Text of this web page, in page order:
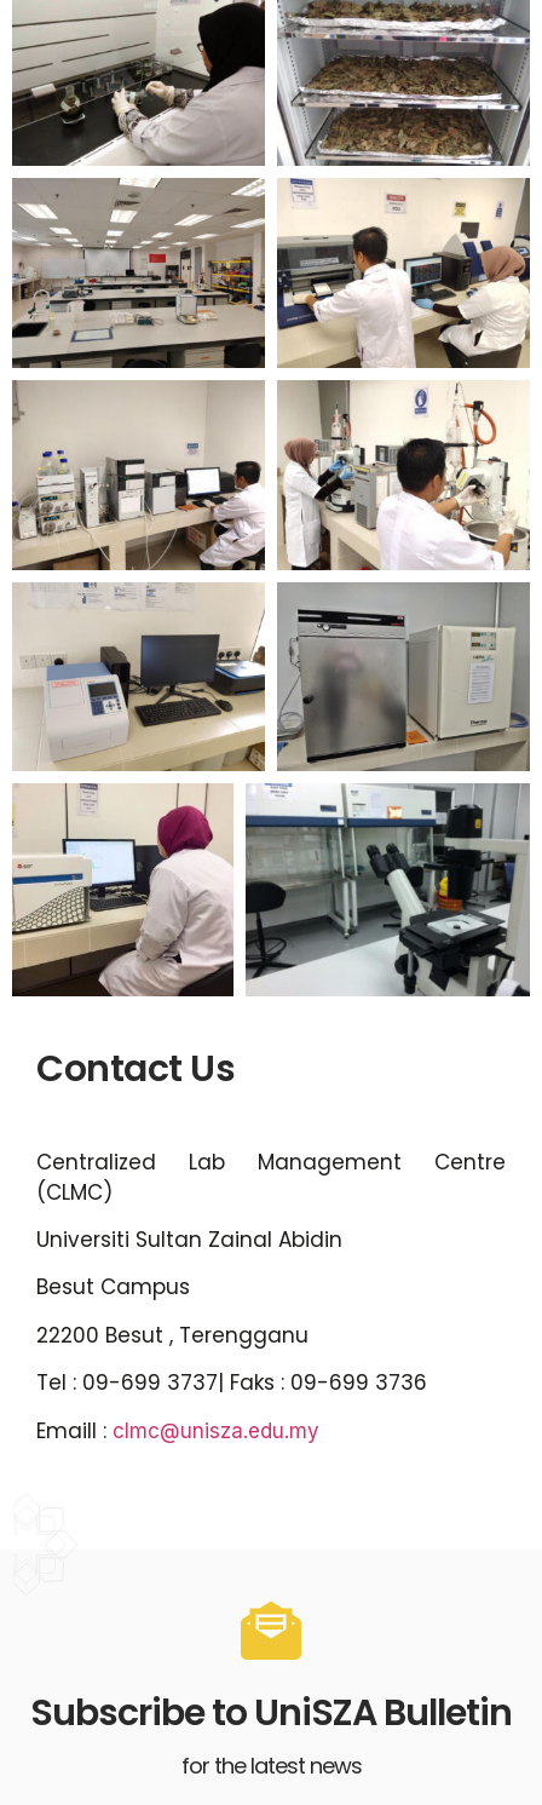
Contact Us
Centralized Lab Management Centre
(CLMC)
Universiti Sultan Zainal Abidin
Besut Campus
22200 Besut , Terengganu
Tel : 09-699 3737| Faks : 09-699 3736
Emaill : clmc@unisza.edu.my
Subscribe to UniSZA Bulletin
for the latest news